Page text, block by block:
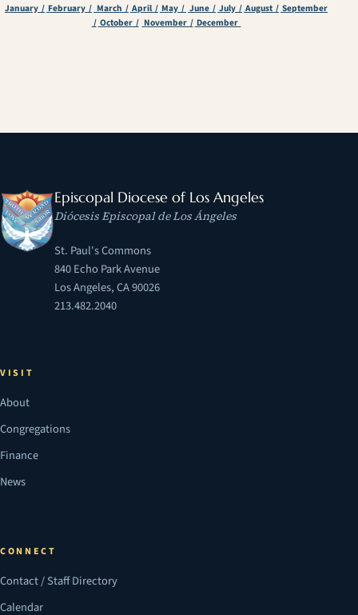
January / February / March / April / May / June / July / August / September
/ October / November / December
Episcopal Diocese of Los Angeles
Diócesis Episcopal de Los Ángeles
St. Paul's Commons
840 Echo Park Avenue
Los Angeles, CA 90026
213.482.2040
VISIT
About
Congregations
Finance
News
CONNECT
Contact / Staff Directory
Calendar